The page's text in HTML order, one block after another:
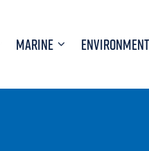
MARINE ENVIRONMENT